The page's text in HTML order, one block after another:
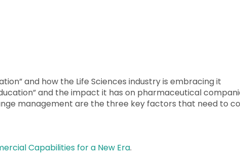
and how the Life Sciences industry is embracing it
and the impact it has on pharmaceutical
management are the three key factors that need to
Capabilities for a New Era.